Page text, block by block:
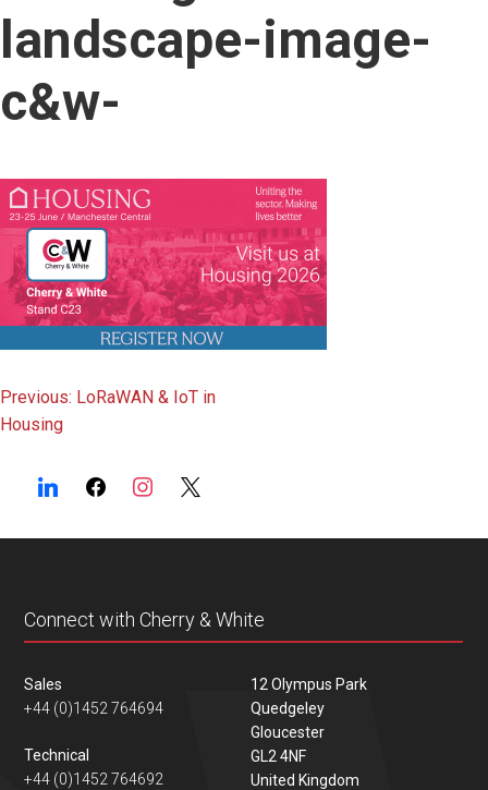
content
landscape-image-
c&w-
Post
navigation
Previous: LoRaWAN & IoT in
Housing
Connect with Cherry & White
Sales
+44 (0)1452 764694
Technical
+44 (0)1452 764692
12 Olympus Park
Quedgeley
Gloucester
GL2 4NF
United Kingdom